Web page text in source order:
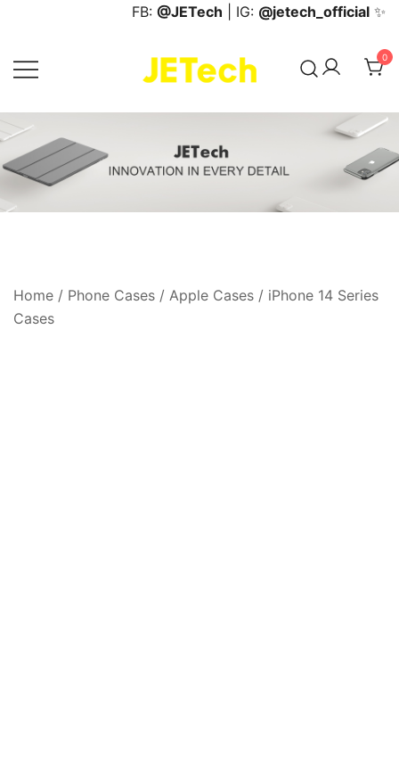
content
FB: @JETech | IG: @jetech_official ✨
JETech Official Online Store
0
Home / Phone Cases / Apple Cases / iPhone 14 Series
Cases